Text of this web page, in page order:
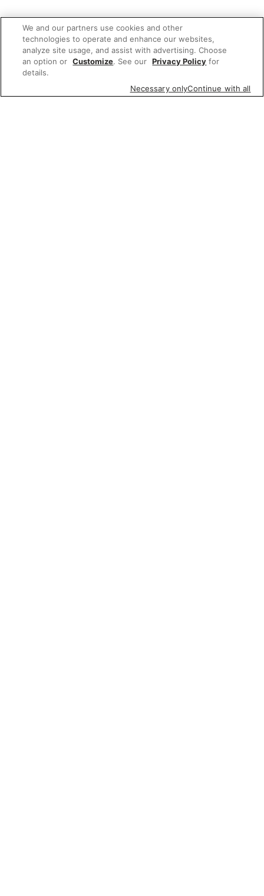
We and our partners use cookies and other
technologies to operate and enhance our websites,
analyze site usage, and assist with advertising. Choose
an option or Customize. See our Privacy Policy for
details.
Necessary onlyContinue with all